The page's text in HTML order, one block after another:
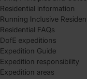
Residential information
Running Inclusive
Residential FAQs
DofE expeditions
Expedition Guide
Expedition responsibility
Expedition areas